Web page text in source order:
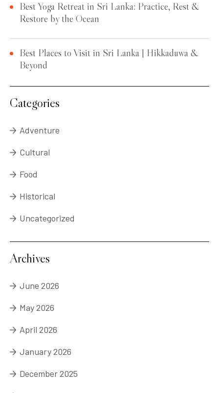
Best Yoga Retreat in Sri Lanka: Practice, Rest &
Restore by the Ocean
Best Places to Visit in Sri Lanka | Hikkaduwa &
Beyond
Categories
Adventure
Cultural
Food
Historical
Uncategorized
Archives
June 2026
May 2026
April 2026
January 2026
December 2025